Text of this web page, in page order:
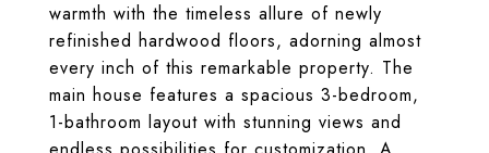
warmth with the timeless allure of newly
refinished hardwood floors, adorning almost
every inch of this remarkable property. The
main house features a spacious 3-bedroom,
1-bathroom layout with stunning views and